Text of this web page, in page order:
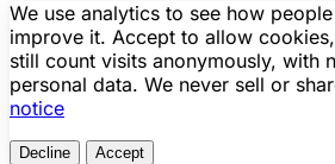
We use analytics to see how
improve it. Accept to allow
still count visits anonymously, with
personal data. We never sell or
notice
Decline Accept